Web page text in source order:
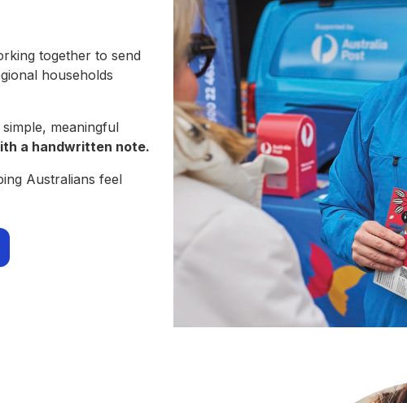
together to send
households
meaningful
a handwritten note.
Australians feel